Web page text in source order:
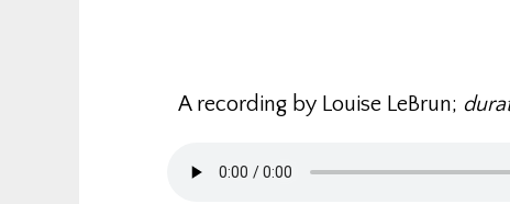
A recording by Louise LeBrun;